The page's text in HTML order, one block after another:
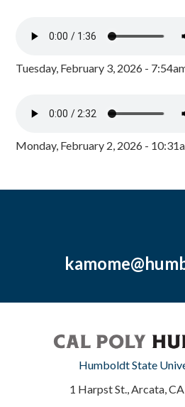
Tuesday, February 3, 2026 -
Monday, February 2, 2026 -
Humboldt State
1 Harpst St., Arcata,